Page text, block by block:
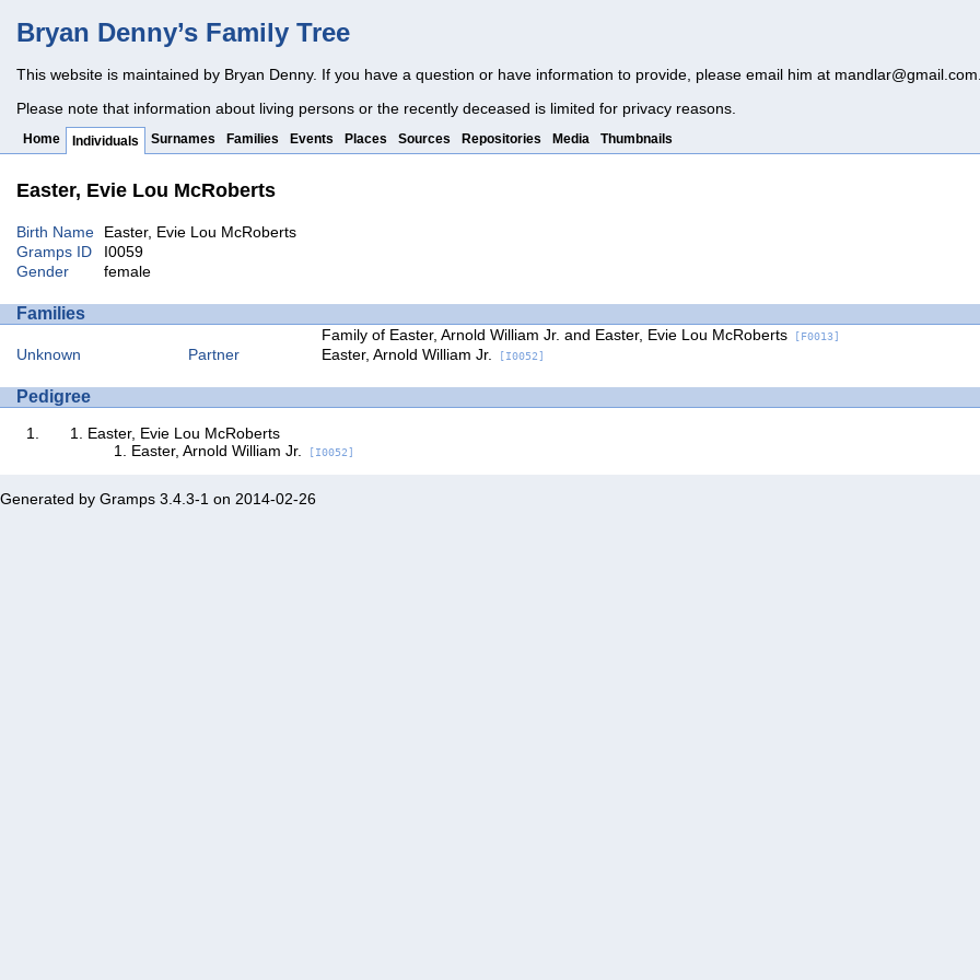
Bryan Denny’s Family Tree
This website is maintained by Bryan Denny. If you have a question or have information to provide, please email him at mandlar@gmail.com
Please note that information about living persons or the recently deceased is limited for privacy reasons.
Home Individuals Surnames Families Events Places Sources Repositories Media Thumbnails
Easter, Evie Lou McRoberts
Birth Name
Easter, Evie Lou McRoberts
Gramps ID
I0059
Gender
female
Families
Family of Easter, Arnold William Jr. and Easter, Evie Lou McRoberts[F0013]
Unknown Partner Easter, Arnold William Jr. [I0052]
Pedigree
Easter, Evie Lou McRoberts
Easter, Arnold William Jr.
[I0052]
Generated by Gramps 3.4.3-1 on 2014-02-26